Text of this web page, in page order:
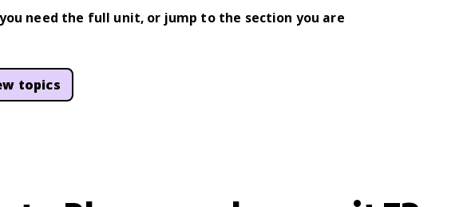
need the full unit, or jump to the section you are
topics